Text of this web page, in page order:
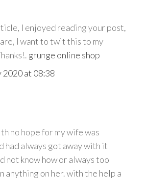
I enjoyed reading your post,
I want to twit this to my
grunge online shop
2020 at 08:38
no hope for my wife was
had always got away with it
not know how or always too
anything on her. with the help a